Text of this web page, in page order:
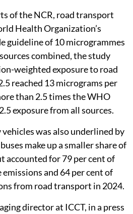
of the NCR, road transport
Health Organization’s
guideline of 10 microgrammes
combined, the study
weighted exposure to road
reached 13 micrograms per
than 2.5 times the WHO
exposure from all sources.
was also underlined by
make up a smaller share of
accounted for 79 per cent of
and 64 per cent of
from road transport in 2024.
director at ICCT, in a press